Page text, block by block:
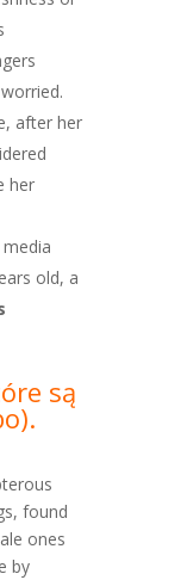
after her
her
old, a
są
found
ones
by